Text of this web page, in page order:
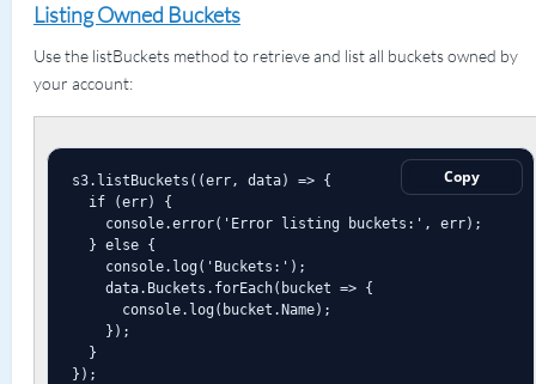
Listing Owned Buckets
Use the listBuckets method to retrieve and list all buckets owned by
your account:
Copy
s3.listBuckets((err, data) => {
  if (err) {
    console.error('Error listing buckets:', err);
  } else {
    console.log('Buckets:');
    data.Buckets.forEach(bucket => {
      console.log(bucket.Name);
    });
  }
});